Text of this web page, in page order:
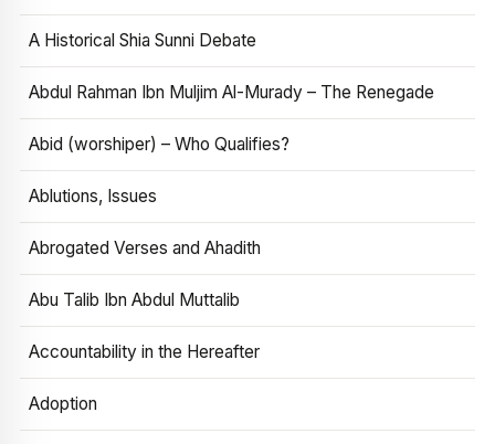
A Historical Shia Sunni Debate
Abdul Rahman Ibn Muljim Al-Murady – The Renegade
Abid (worshiper) – Who Qualifies?
Ablutions, Issues
Abrogated Verses and Ahadith
Abu Talib Ibn Abdul Muttalib
Accountability in the Hereafter
Adoption